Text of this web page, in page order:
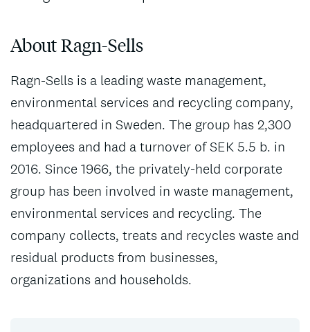
About Ragn-Sells
Ragn-Sells is a leading waste management,
environmental services and recycling company,
headquartered in Sweden. The group has 2,300
employees and had a turnover of SEK 5.5 b. in
2016. Since 1966, the privately-held corporate
group has been involved in waste management,
environmental services and recycling. The
company collects, treats and recycles waste and
residual products from businesses,
organizations and households.